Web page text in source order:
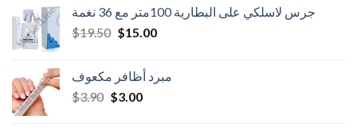
جرس لاسلكي على البطارية 100متر مع 36 نغمة
$19.50 Original
$19.50.
$15.00Current
$15.00.مبرد أظافر مكعوف
$3.90 Original
$3.00Current